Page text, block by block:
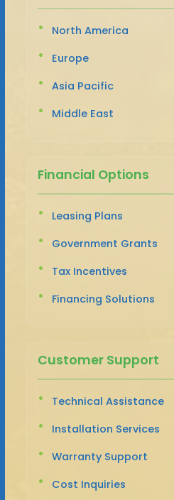
North America
Europe
Asia Pacific
Middle East
Financial Options
Leasing Plans
Government Grants
Tax Incentives
Financing Solutions
Customer Support
Technical Assistance
Installation Services
Warranty Support
Cost Inquiries